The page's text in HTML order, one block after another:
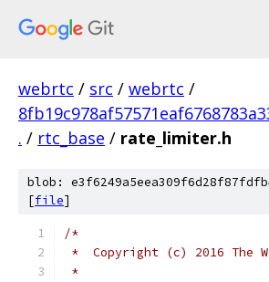
webrtc / src / webrtc /
. / rtc_base / rate_limiter.h
blob:
[file]
/*
*  Copyright (c) 2016 The
*